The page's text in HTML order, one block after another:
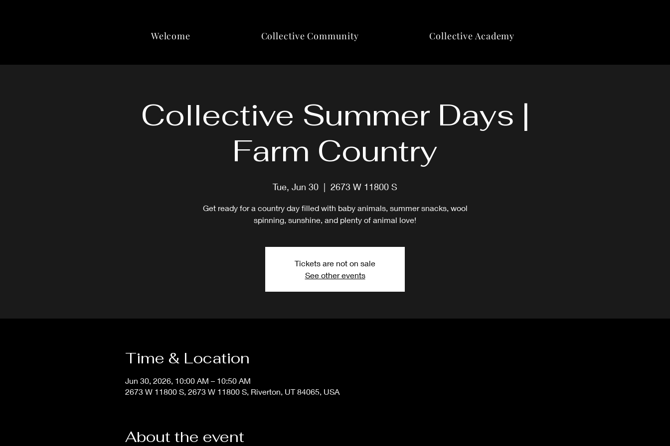
Welcome Collective Community Collective Academy
Collective Summer Days |
Farm Country
Tue, Jun 30
  |
2673 W 11800 S
Get ready for a country day filled with baby animals, summer snacks, wool
spinning, sunshine, and plenty of animal love!
Tickets are not on sale
See other events
Time & Location
Jun 30, 2026, 10:00 AM – 10:50 AM
2673 W 11800 S, 2673 W 11800 S, Riverton, UT 84065, USA
About the event